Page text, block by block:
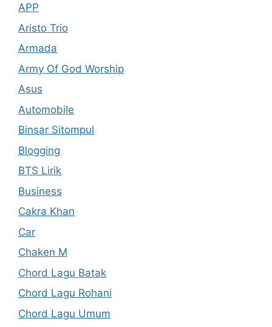
APP
Aristo Trio
Armada
Army Of God Worship
Asus
Automobile
Binsar Sitompul
Blogging
BTS Lirik
Business
Cakra Khan
Car
Chaken M
Chord Lagu Batak
Chord Lagu Rohani
Chord Lagu Umum